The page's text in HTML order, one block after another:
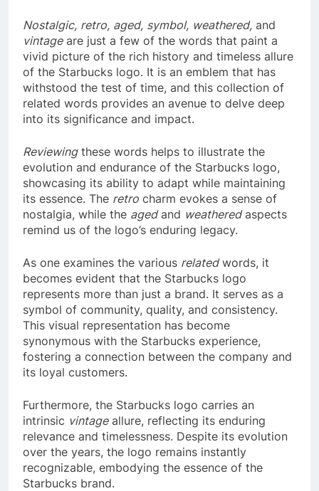
Nostalgic, retro, aged, symbol, weathered, and
vintageare just a few of the words that paint a
vivid picture of the rich history and timeless allure
of the Starbucks logo. It is an emblem that has
withstood the test of time, and this collection of
related words provides an avenue to delve deep
into its significance and impact.
Reviewingthese words helps to illustrate the
evolution and endurance of the Starbucks logo,
showcasing its ability to adapt while maintaining
its essence. The retro charm evokes a sense of
nostalgia, while the agedand weatheredaspects
remind us of the logo’s enduring legacy.
As one examines the various relatedwords, it
becomes evident that the Starbucks logo
represents more than just a brand. It serves as a
symbol of community, quality, and consistency.
This visual representation has become
synonymous with the Starbucks experience,
fostering a connection between the company and
its loyal customers.
Furthermore, the Starbucks logo carries an
intrinsic vintageallure, reflecting its enduring
relevance and timelessness. Despite its evolution
over the years, the logo remains instantly
recognizable, embodying the essence of the
Starbucks brand.